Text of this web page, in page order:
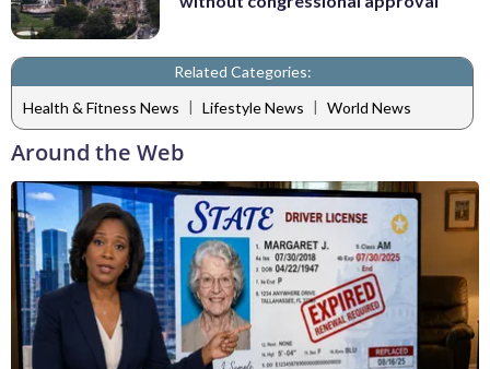
Related Categories:
Health & Fitness News | Lifestyle News | World News
Around the Web